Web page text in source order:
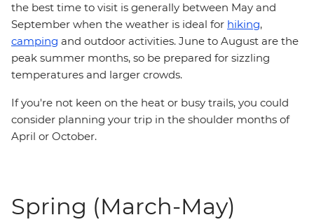
the best time to visit is generally between May and
September when the weather is ideal for hiking,
camping and outdoor activities. June to August are the
peak summer months, so be prepared for sizzling
temperatures and larger crowds.
If you're not keen on the heat or busy trails, you could
consider planning your trip in the shoulder months of
April or October.
Spring (March-May)